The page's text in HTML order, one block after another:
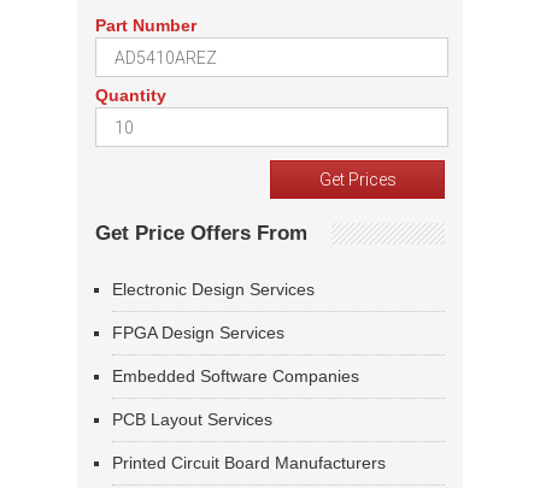
Part Number
Quantity
Get Price Offers From
Electronic Design Services
FPGA Design Services
Embedded Software Companies
PCB Layout Services
Printed Circuit Board Manufacturers